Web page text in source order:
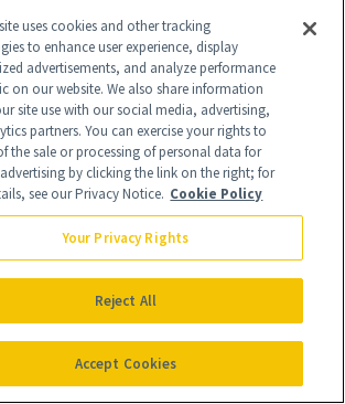
AFTER
uses cookies and other tracking
to enhance user experience, display
advertisements, and analyze performance
on our website. We also share information
site use with our social media, advertising,
partners. You can exercise your rights to
the sale or processing of personal data for
by clicking the link on the right; for
see our Privacy Notice. Cookie Policy
Your Privacy Rights
Reject All
Accept Cookies